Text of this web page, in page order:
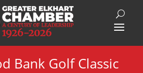
Bank Golf Classic